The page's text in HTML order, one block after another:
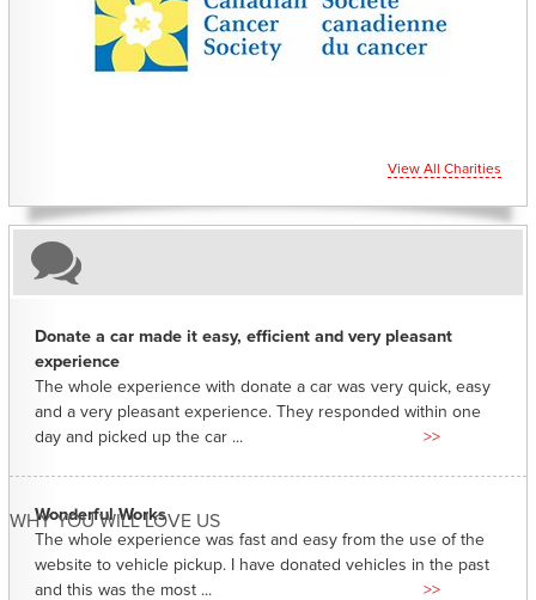
CHARITIES YOU CAN HELP SUPPORT
View All Charities
WHY YOU WILL LOVE US
Donate a car made it easy, efficient and very pleasant
experience
The whole experience with donate a car was very quick, easy
and a very pleasant experience. They responded within one
day and picked up the car ...
>>
Wonderful Works
The whole experience was fast and easy from the use of the
website to vehicle pickup. I have donated vehicles in the past
and this was the most ...
>>